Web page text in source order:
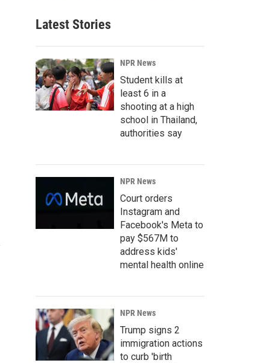
Latest Stories
NPR News
Student kills at
least 6 in a
shooting at a high
school in Thailand,
authorities say
NPR News
Court orders
Instagram and
Facebook's Meta to
pay $567M to
address kids'
mental health online
NPR News
Trump signs 2
immigration actions
to curb 'birth